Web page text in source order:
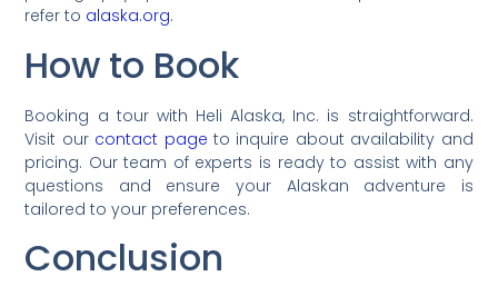
refer to alaska.org.
How to Book
Booking a tour with Heli Alaska, Inc. is straightforward.
Visit our contact page to inquire about availability and
pricing. Our team of experts is ready to assist with any
questions and ensure your Alaskan adventure is
tailored to your preferences.
Conclusion